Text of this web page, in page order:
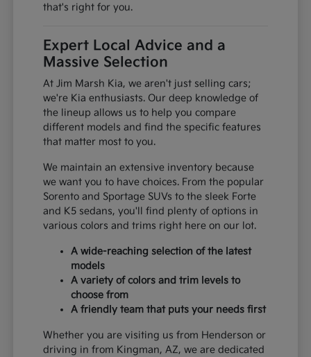
that's right for you.
Expert Local Advice and a
Massive Selection
At Jim Marsh Kia, we aren't just selling cars;
we're Kia enthusiasts. Our deep knowledge of
the lineup allows us to help you compare
different models and find the specific features
that matter most to you.
We maintain an extensive inventory because
we want you to have choices. From the popular
Sorento and Sportage SUVs to the sleek Forte
and K5 sedans, you'll find plenty of options in
various colors and trims right here on our lot.
A wide-reaching selection of the latest
models
A variety of colors and trim levels to
choose from
A friendly team that puts your needs first
Whether you are visiting us from Henderson or
driving in from Kingman, AZ, we are dedicated